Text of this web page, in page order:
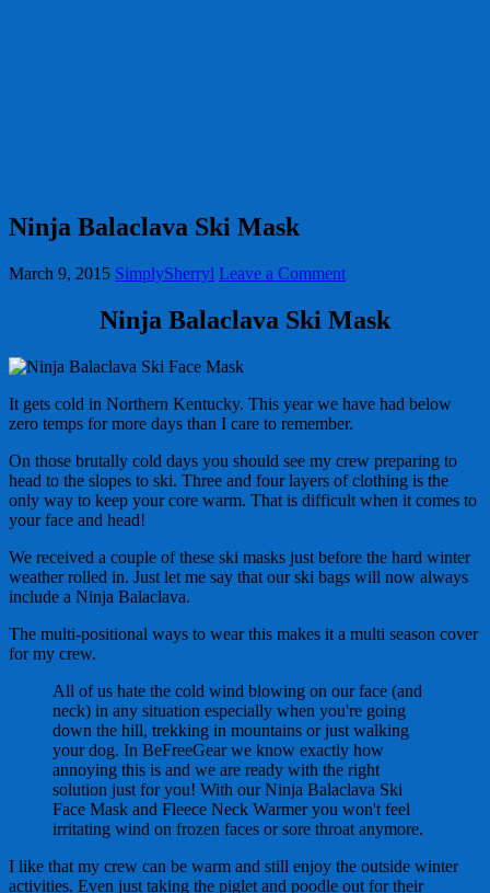
Ninja Balaclava Ski Mask
March 9, 2015 SimplySherryl Leave a Comment
Ninja Balaclava Ski Mask
It gets cold in Northern Kentucky. This year we have had below
zero temps for more days than I care to remember.
On those brutally cold days you should see my crew preparing to
head to the slopes to ski. Three and four layers of clothing is the
only way to keep your core warm. That is difficult when it comes to
your face and head!
We received a couple of these ski masks just before the hard winter
weather rolled in. Just let me say that our ski bags will now always
include a Ninja Balaclava.
The multi-positional ways to wear this makes it a multi season cover
for my crew.
All of us hate the cold wind blowing on our face (and
neck) in any situation especially when you're going
down the hill, trekking in mountains or just walking
your dog. In BeFreeGear we know exactly how
annoying this is and we are ready with the right
solution just for you! With our Ninja Balaclava Ski
Face Mask and Fleece Neck Warmer you won't feel
irritating wind on frozen faces or sore throat anymore.
I like that my crew can be warm and still enjoy the outside winter
activities. Even just taking the piglet and poodle out for their